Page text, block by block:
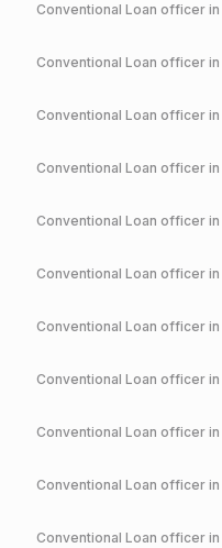
Conventional Loan officer in
Conventional Loan officer in
Conventional Loan officer in
Conventional Loan officer in
Conventional Loan officer in
Conventional Loan officer in
Conventional Loan officer in
Conventional Loan officer in
Conventional Loan officer in
Conventional Loan officer in
Conventional Loan officer in